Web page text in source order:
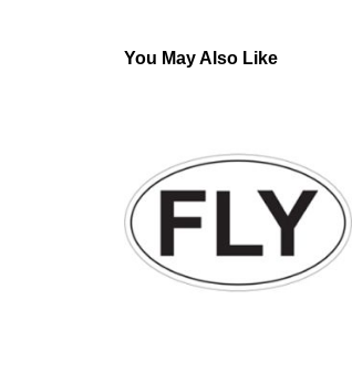
You May Also Like